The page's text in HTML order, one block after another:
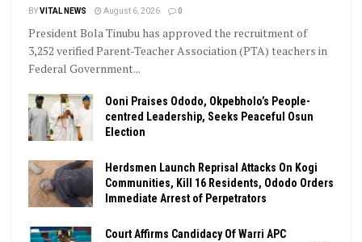
BYVITAL NEWS August 6, 2026 0
President Bola Tinubu has approved the recruitment of
3,252 verified Parent-Teacher Association (PTA) teachers in
Federal Government...
Ooni Praises Ododo, Okpebholo’s People-
centred Leadership, Seeks Peaceful Osun
Election
Herdsmen Launch Reprisal Attacks On Kogi
Communities, Kill 16 Residents, Ododo Orders
Immediate Arrest of Perpetrators
Court Affirms Candidacy Of Warri APC